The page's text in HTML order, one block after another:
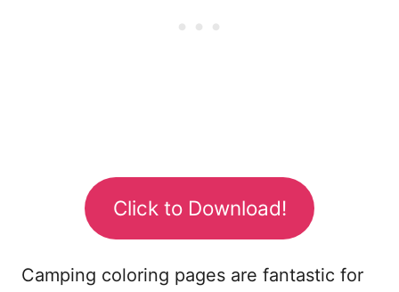
Click to Download!
Camping coloring pages are fantastic for